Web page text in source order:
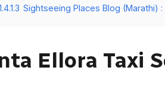
Sightseeing Places Blog (Marathi) :
Ellora Taxi